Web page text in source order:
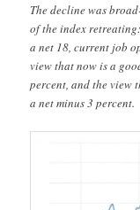
The decline was
of the index
a net 18, current job
view that now is a
percent, and the view
a net minus 3 percent.